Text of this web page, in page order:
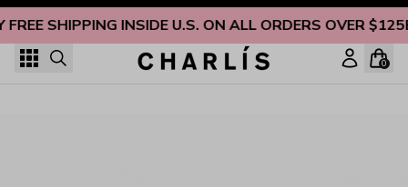
FREE SHIPPING INSIDE U.S. ON ALL ORDERS OVER $125
Skip to content
0